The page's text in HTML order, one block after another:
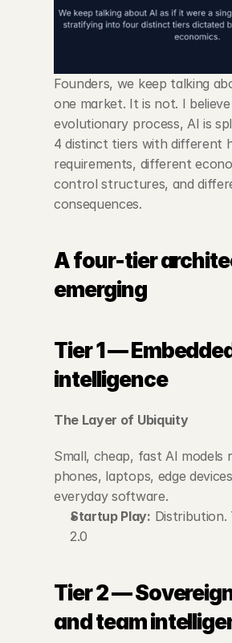
Founders, we keep talking
one market. It is not. I
evolutionary process, AI is
4 distinct tiers with different
requirements, different
control structures, and
consequences.
A four-tier
emerging
Tier 1 —
intelligence
The Layer of Ubiquity
Small, cheap, fast AI models
phones, laptops, edge
everyday software.
Startup Play: Distribution.
2.0
Tier 2 —
and team